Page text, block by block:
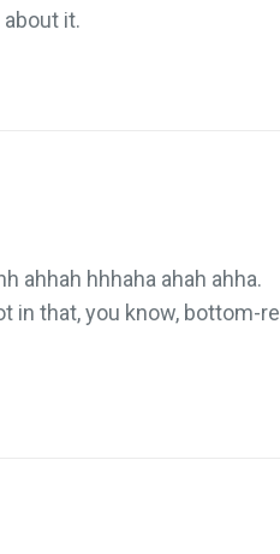
it.
ahhah hhhaha ahah ahha.
in that, you know, bottom-